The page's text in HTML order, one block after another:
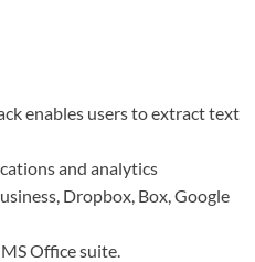
enables users to extract text
and analytics
Dropbox, Box, Google
Office suite.